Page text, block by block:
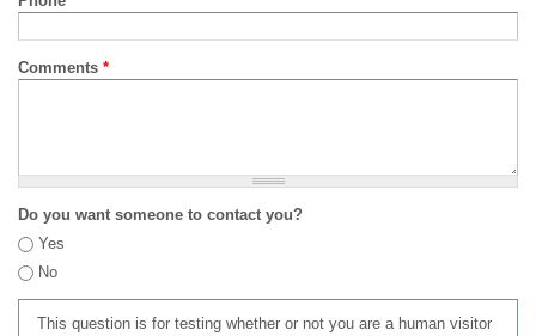
Comments *
Do you want someone to contact you?
Yes
No
This question is for testing whether or not you are a human visitor